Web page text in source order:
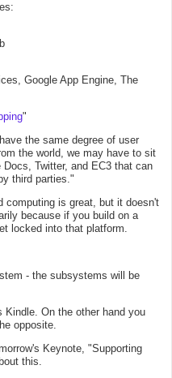
Google App Engine, The
"
the same degree of user
the world, we may have to sit
Twitter, and EC3 that can
third parties."
computing is great, but it doesn't
because if you build on a
locked into that platform.
- the subsystems will be
Kindle. On the other hand you
opposite.
Keynote, "Supporting
this.